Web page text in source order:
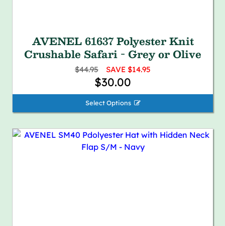
AVENEL 61637 Polyester Knit
Crushable Safari - Grey or Olive
$44.95 SAVE $14.95
$30.00
Select Options 